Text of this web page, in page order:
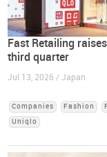
Fast Retailing
third quarter
Jul 13, 2026 / Japan
Companies Fashion
Uniqlo